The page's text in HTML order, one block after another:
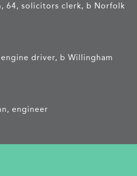
64, solicitors clerk, b Norfolk
driver, b Willingham
engineer